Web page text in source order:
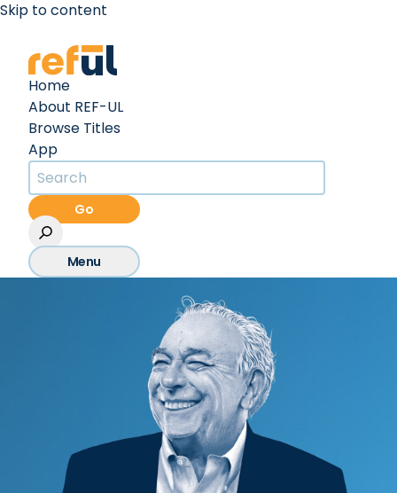
Skip to content
Home
About REF-UL
Browse Titles
App
Go
Menu